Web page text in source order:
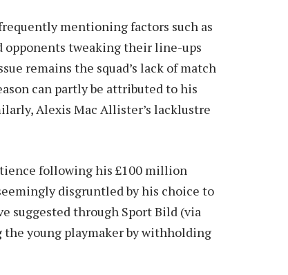
mentioning factors such as
opponents tweaking their line-ups
remains the squad’s lack of match
can partly be attributed to his
Alexis Mac Allister’s lacklustre
following his £100 million
disgruntled by his choice to
suggested through Sport Bild (via
young playmaker by withholding